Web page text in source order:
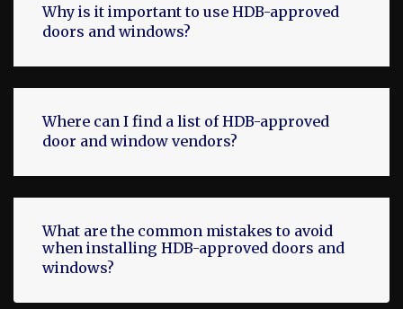
Why is it important to use HDB-approved
doors and windows?
Where can I find a list of HDB-approved
door and window vendors?
What are the common mistakes to avoid
when installing HDB-approved doors and
windows?